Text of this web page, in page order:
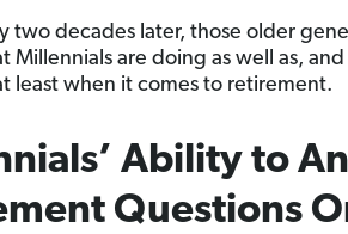
two decades later, those older
Millennials are doing as well as,
least when it comes to retirement.
Ability to
Questions